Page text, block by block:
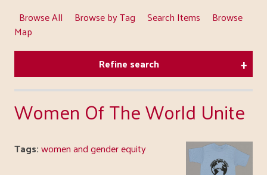
Browse All Browse by Tag Search Items
Browse
Map
Refine search
Women Of The World Unite
Tags:women and gender equity